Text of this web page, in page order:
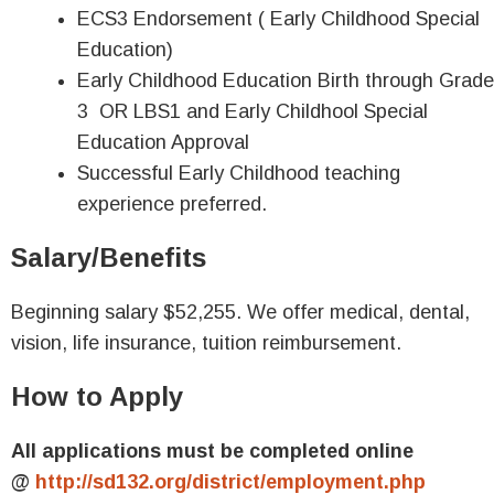
ECS3 Endorsement ( Early Childhood Special
Education)
Early Childhood Education Birth through Grade
3 OR LBS1 and Early Childhool Special
Education Approval
Successful Early Childhood teaching
experience preferred.
Salary/Benefits
Beginning salary $52,255. We offer medical, dental,
vision, life insurance, tuition reimbursement.
How to Apply
All applications must be completed online
@ http://sd132.org/district/employment.php